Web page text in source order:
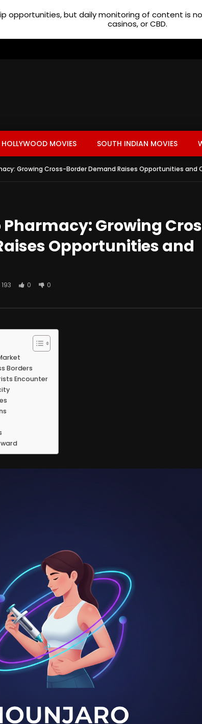
HOLLYWOOD MOVIES SOUTH INDIAN MOVIES
Growing Cross-Border Demand Raises Opportunities and
Growing
Opportunities and
193 0 0
Borders
Encounter
opportunities, but daily monitoring of content is
casinos, or CBD.